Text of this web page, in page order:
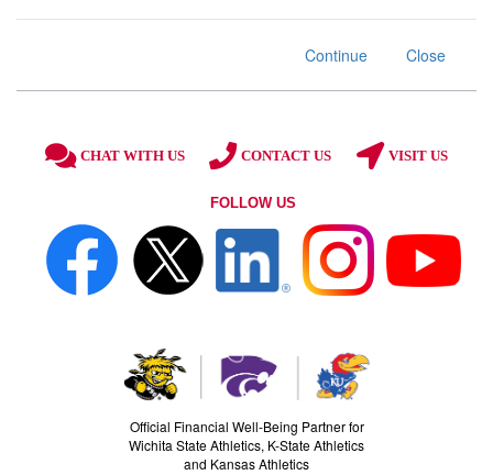
Continue Close
CHAT WITH US CONTACT US VISIT US
FOLLOW US
Official Financial Well-Being Partner for
Wichita State Athletics, K-State Athletics
and Kansas Athletics